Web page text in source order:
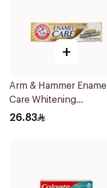
+
Arm & Hammer Enamel
Care Whitening
Toothpaste 125g
26.83